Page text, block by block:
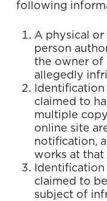
following
A physical
person
the owner of
allegedly
claimed to
multiple
online site
notification,
works at that
claimed to
subject of